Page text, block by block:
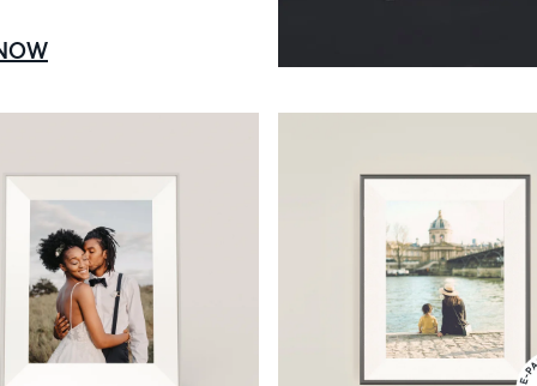
Select your location
Current:
United States English